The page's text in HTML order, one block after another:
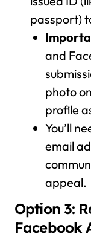
passport)
and
photo
profile
You’ll
email
appeal.
Option 3:
Facebook